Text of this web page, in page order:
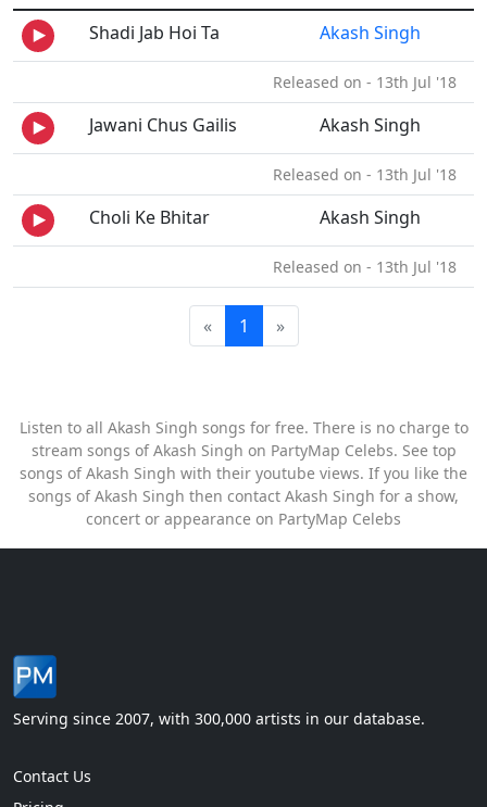
Shadi Jab Hoi Ta
Akash Singh
Released on - 13th Jul '18
Jawani Chus Gailis Akash Singh
Released on - 13th Jul '18
Choli Ke Bhitar Akash Singh
Released on - 13th Jul '18
« 1 »
Listen to all Akash Singh songs for free. There is no charge to
stream songs of Akash Singh on PartyMap Celebs. See top
songs of Akash Singh with their youtube views. If you like the
songs of Akash Singh then contact Akash Singh for a show,
concert or appearance on PartyMap Celebs
Serving since 2007, with 300,000 artists in our database.
Contact Us